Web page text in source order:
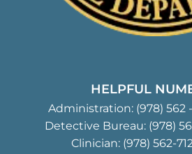
HELPFUL
Administration: (978) 562
Detective Bureau: (978)
Clinician: (978) 562-